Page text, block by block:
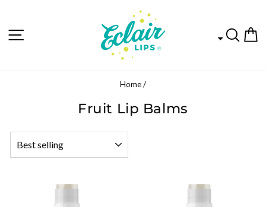
SITE NAVIGATION
Home/
Fruit Lip Balms
SORT